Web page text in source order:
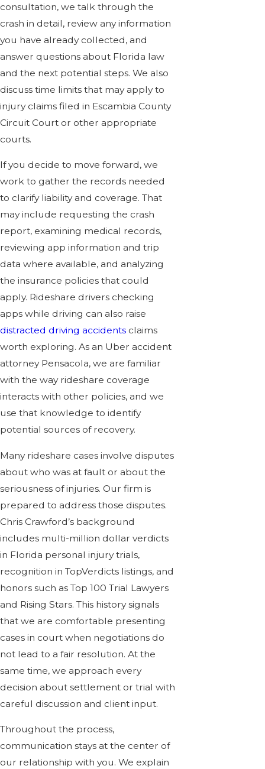
consultation, we talk through the
crash in detail, review any information
you have already collected, and
answer questions about Florida law
and the next potential steps. We also
discuss time limits that may apply to
injury claims filed in Escambia County
Circuit Court or other appropriate
courts.
If you decide to move forward, we
work to gather the records needed
to clarify liability and coverage. That
may include requesting the crash
report, examining medical records,
reviewing app information and trip
data where available, and analyzing
the insurance policies that could
apply. Rideshare drivers checking
apps while driving can also raise
distracted driving accidents claims
worth exploring. As an Uber accident
attorney Pensacola, we are familiar
with the way rideshare coverage
interacts with other policies, and we
use that knowledge to identify
potential sources of recovery.
Many rideshare cases involve disputes
about who was at fault or about the
seriousness of injuries. Our firm is
prepared to address those disputes.
Chris Crawford’s background
includes multi-million dollar verdicts
in Florida personal injury trials,
recognition in TopVerdicts listings, and
honors such as Top 100 Trial Lawyers
and Rising Stars. This history signals
that we are comfortable presenting
cases in court when negotiations do
not lead to a fair resolution. At the
same time, we approach every
decision about settlement or trial with
careful discussion and client input.
Throughout the process,
communication stays at the center of
our relationship with you. We explain